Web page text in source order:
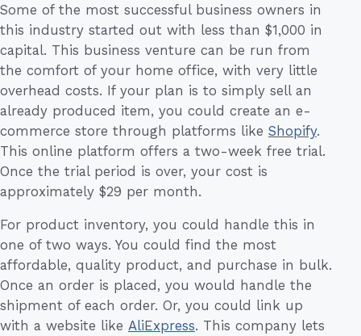
Some of the most successful business owners in
this industry started out with less than $1,000 in
capital. This business venture can be run from
the comfort of your home office, with very little
overhead costs. If your plan is to simply sell an
already produced item, you could create an e-
commerce store through platforms like Shopify.
This online platform offers a two-week free trial.
Once the trial period is over, your cost is
approximately $29 per month.
For product inventory, you could handle this in
one of two ways. You could find the most
affordable, quality product, and purchase in bulk.
Once an order is placed, you would handle the
shipment of each order. Or, you could link up
with a website like AliExpress. This company lets